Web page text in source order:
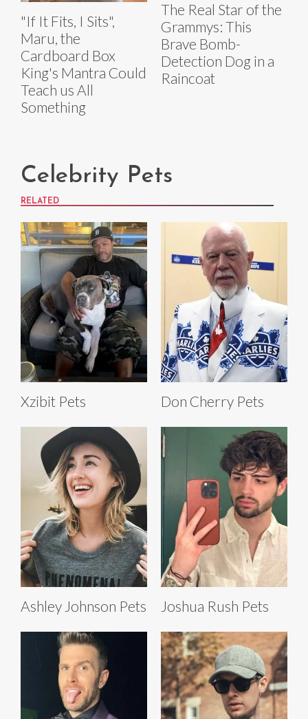
"If It Fits, I Sits",
Maru, the
Cardboard Box
King's Mantra Could
Teach us All
Something
The Real Star of the
Grammys: This
Brave Bomb-
Detection Dog in a
Raincoat
Celebrity Pets
RELATED
Xzibit Pets Don Cherry Pets
Ashley Johnson Pets Joshua Rush Pets